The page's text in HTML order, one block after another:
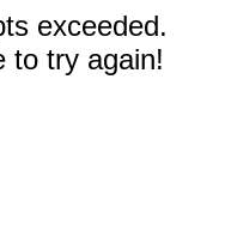
exceeded.
to try again!